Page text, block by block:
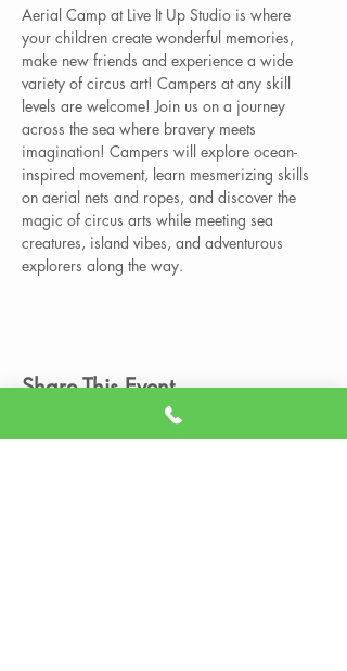
Aerial Camp at Live It Up Studio is where
your children create wonderful memories,
make new friends and experience a wide
variety of circus art! Campers at any skill
levels are welcome! Join us on a journey
across the sea where bravery meets
imagination! Campers will explore ocean-
inspired movement, learn mesmerizing skills
on aerial nets and ropes, and discover the
magic of circus arts while meeting sea
creatures, island vibes, and adventurous
explorers along the way.
Share This Event